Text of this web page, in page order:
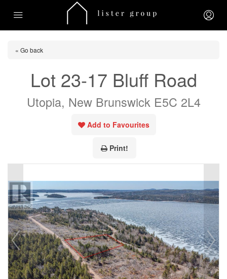
« Go back
Lot 23-17 Bluff Road
Utopia, New Brunswick E5C 2L4
Add to Favourites
Print!